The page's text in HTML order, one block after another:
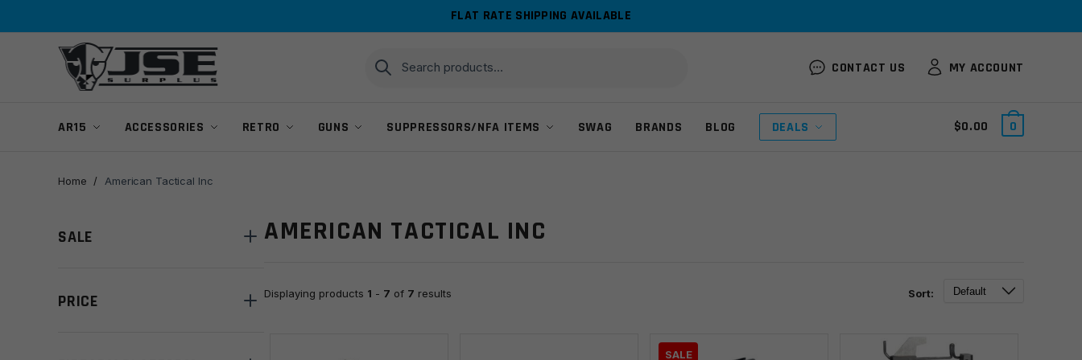
FLAT RATE SHIPPING AVAILABLE
Search
for:
Search
CONTACT US MY ACCOUNT
AR15 ACCESSORIES RETRO GUNS SUPPRESSORS/NFA ITEMS SWAG BRANDS BLOG DEALS $0.00 0
Home / American Tactical Inc
SALE
PRICE
AMERICAN TACTICAL INC
Displaying products 1 - 7 of 7 results Sort:
SALE